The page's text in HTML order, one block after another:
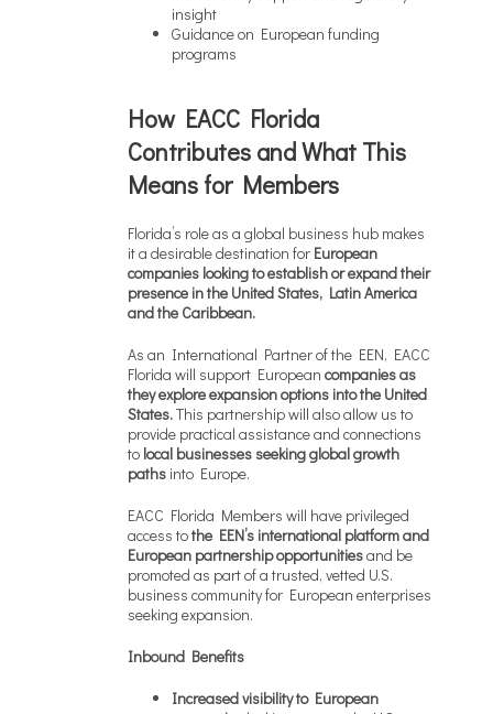
insight
Guidance on European funding
programs
How EACC Florida
Contributes and What This
Means for Members
Florida’s role as a global business hub makes
it a desirable destination for European
companies looking to establish or expand their
presence in the United States, Latin America
and the Caribbean.
As an International Partner of the EEN, EACC
Florida will support European companies as
they explore expansion options into the United
States.This partnership will also allow us to
provide practical assistance and connections
to local businesses seeking global growth
pathsinto Europe.
EACC Florida Members will have privileged
access tothe EEN’s international platformand
European partnership opportunitiesand be
promoted as part of a trusted, vetted U.S.
business community for European enterprises
seeking expansion.
Inbound Benefits
Increased visibility to European